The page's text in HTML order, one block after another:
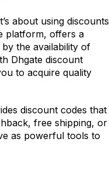
about using discounts
platform, offers a
the availability of
Dhgate discount
to acquire quality
discount codes that
free shipping, or
as powerful tools to